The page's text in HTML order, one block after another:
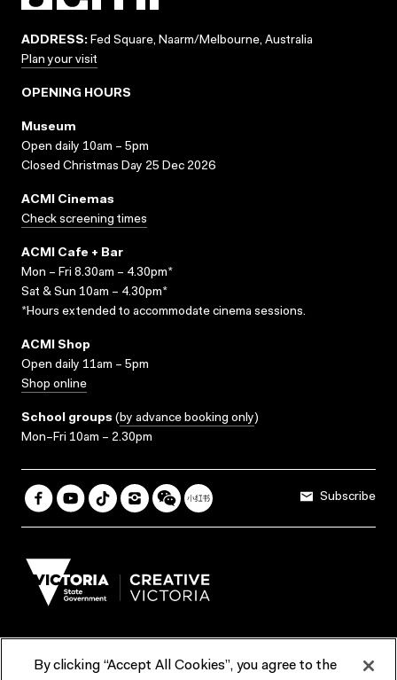
ADDRESS: Fed Square, Naarm/Melbourne, Australia
Plan your visit
OPENING HOURS
Museum
Open daily 10am – 5pm
Closed Christmas Day 25 Dec 2026
ACMI Cinemas
Check screening times
ACMI Cafe + Bar
Mon – Fri 8.30am – 4.30pm*
Sat & Sun 10am – 4.30pm*
*Hours extended to accommodate cinema sessions.
ACMI Shop
Open daily 11am – 5pm
Shop online
School groups (by advance booking only)
Mon–Fri 10am – 2.30pm
Subscribe
Terms & Conditions Reports & Policies
By clicking “Accept All Cookies”, you agree to the